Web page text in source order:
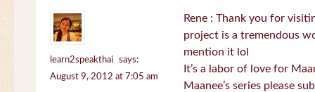
learn2speakthai
says:
August 9, 2012 at 7:05 am
Rene : Thank you for
project is a tremendous
mention it lol
It’s a labor of love for
Maanee’s series please